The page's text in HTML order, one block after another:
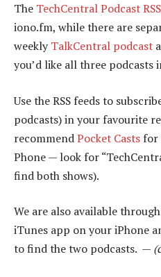
The TechCentral Podcast
iono.fm, while there are
weekly TalkCentral podcast
you’d like all three podcasts
Use the RSS feeds to
podcasts) in your favourite
recommendPocket Casts for
Phone — look for
find both shows).
We are also available
iTunes app on your iPhone
to find the two podcasts. —